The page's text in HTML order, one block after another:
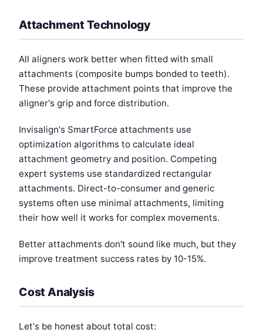
Attachment Technology
All aligners work better when fitted with small
attachments (composite bumps bonded to teeth).
These provide attachment points that improve the
aligner's grip and force distribution.
Invisalign's SmartForce attachments use
optimization algorithms to calculate ideal
attachment geometry and position. Competing
expert systems use standardized rectangular
attachments. Direct-to-consumer and generic
systems often use minimal attachments, limiting
their how well it works for complex movements.
Better attachments don't sound like much, but they
improve treatment success rates by 10-15%.
Cost Analysis
Let's be honest about total cost: